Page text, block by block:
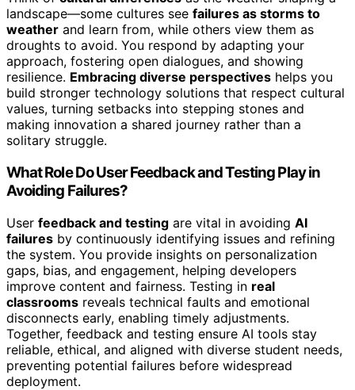
landscape—some cultures see failures as storms to
weather and learn from, while others view them as
droughts to avoid. You respond by adapting your
approach, fostering open dialogues, and showing
resilience. Embracing diverse perspectives helps you
build stronger technology solutions that respect cultural
values, turning setbacks into stepping stones and
making innovation a shared journey rather than a
solitary struggle.
What Role Do User Feedback and Testing Play in
Avoiding Failures?
User feedback and testing are vital in avoiding AI
failures by continuously identifying issues and refining
the system. You provide insights on personalization
gaps, bias, and engagement, helping developers
improve content and fairness. Testing in real
classrooms reveals technical faults and emotional
disconnects early, enabling timely adjustments.
Together, feedback and testing ensure AI tools stay
reliable, ethical, and aligned with diverse student needs,
preventing potential failures before widespread
deployment.